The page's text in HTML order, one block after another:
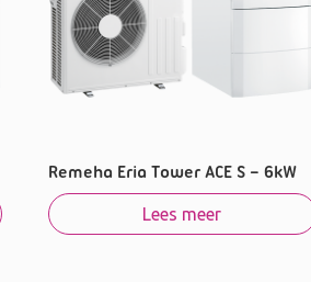
Remeha Eria Tower ACE S – 6kW
Lees meer